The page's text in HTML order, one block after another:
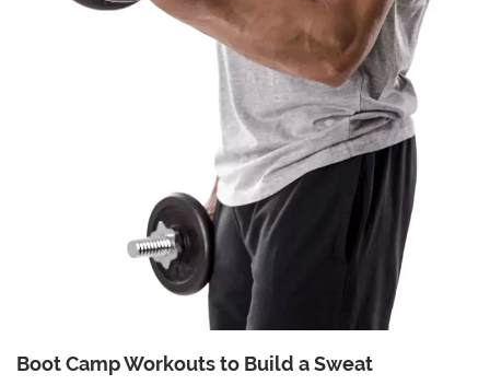
Boot Camp Workouts to Build a Sweat